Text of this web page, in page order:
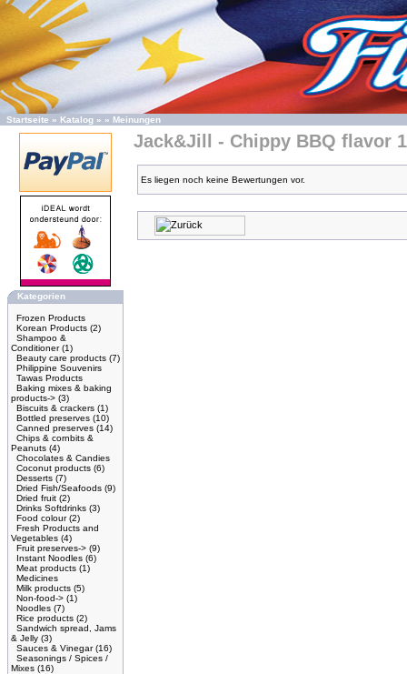
Startseite » Katalog » » Meinungen
Kategorien
Frozen Products
Korean Products (2)
Shampoo &
Conditioner(1)
Beauty care products (7)
Philippine Souvenirs
Tawas Products
Baking mixes & baking
products-> (3)
Biscuits & crackers (1)
Bottled preserves (10)
Canned preserves (14)
Chips & cornbits &
Peanuts (4)
Chocolates & Candies
Coconut products (6)
Desserts (7)
Dried Fish/Seafoods (9)
Dried fruit (2)
Drinks Softdrinks (3)
Food colour(2)
Fresh Products and
Vegetables (4)
Fruit preserves-> (9)
Instant Noodles (6)
Meat products (1)
Medicines
Milk products (5)
Non-food-> (1)
Noodles (7)
Rice products (2)
Sandwich spread, Jams
& Jelly (3)
Sauces & Vinegar(16)
Seasonings / Spices /
Mixes (16)
Jack&Jill - Chippy BBQ flavor
Es liegen noch keine Bewertungen vor.